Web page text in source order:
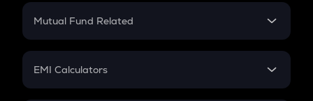
Crypto Futures
Mutual Fund Related
Mutual Fund
EMI Calculators
EMI